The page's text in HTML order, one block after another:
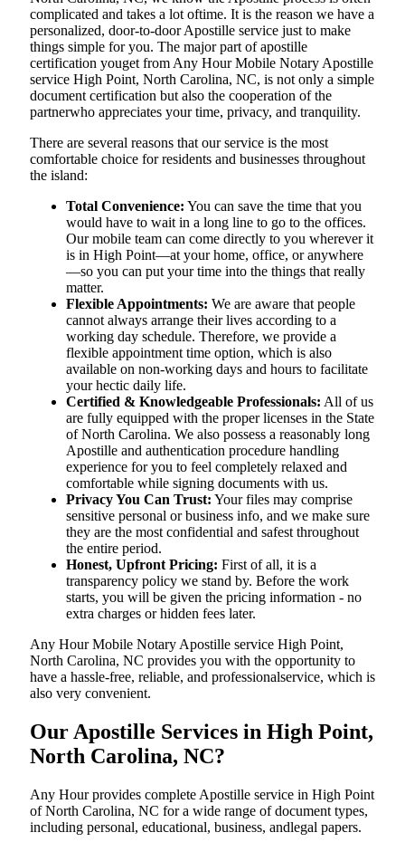
complicated and takes a lot oftime. It is the reason we have a
personalized, door-to-door Apostille service just to make
things simple for you. The​‍​‌‍​‍‌​‍​‌‍​‍‌ major part of apostille
certification youget from Any Hour Mobile Notary Apostille
service High Point, North Carolina, NC, is not only a simple
document certification but also the cooperation of the
partnerwho appreciates your time, privacy, and tranquility.
There are several reasons that our service is the most
comfortable choice for residents and businesses throughout
the island:
Total Convenience: You can save the time that you
would have to wait in a long line to go to the offices.
Our mobile team can come directly to you wherever it
is in High Point—at your home, office, or anywhere
—so you can put your time into the things that really
matter.
Flexible Appointments: We are aware that people
cannot always arrange their lives according to a
working day schedule. Therefore, we provide a
flexible appointment time option, which is also
available on non-working days and hours to facilitate
your hectic daily life.
Certified & Knowledgeable Professionals: All of us
are fully equipped with the proper licenses in the State
of North Carolina. We also possess a reasonably long
Apostille and authentication procedure handling
experience for you to feel completely relaxed and
comfortable while signing documents with us.
Privacy You Can Trust: Your files may comprise
sensitive personal or business info, and we make sure
they are the most confidential and safest throughout
the entire period.
Honest, Upfront Pricing: First of all, it is a
transparency policy we stand by. Before the work
starts, you will be given the pricing information - no
extra charges or hidden fees later.
Any Hour Mobile Notary Apostille service High Point,
North Carolina, NC provides you with the opportunity to
have a hassle-free, reliable, and professionalservice, which is
also very convenient.
Our Apostille Services in High Point,
North Carolina, NC?
Any Hour provides complete Apostille service in High Point
of North Carolina, NC for a wide range of document types,
including personal, educational, business, andlegal papers.